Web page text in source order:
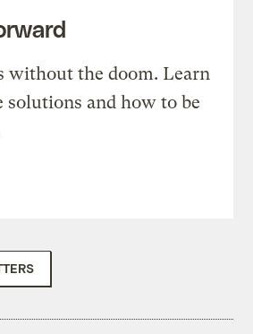
without the doom. Learn
solutions and how to be